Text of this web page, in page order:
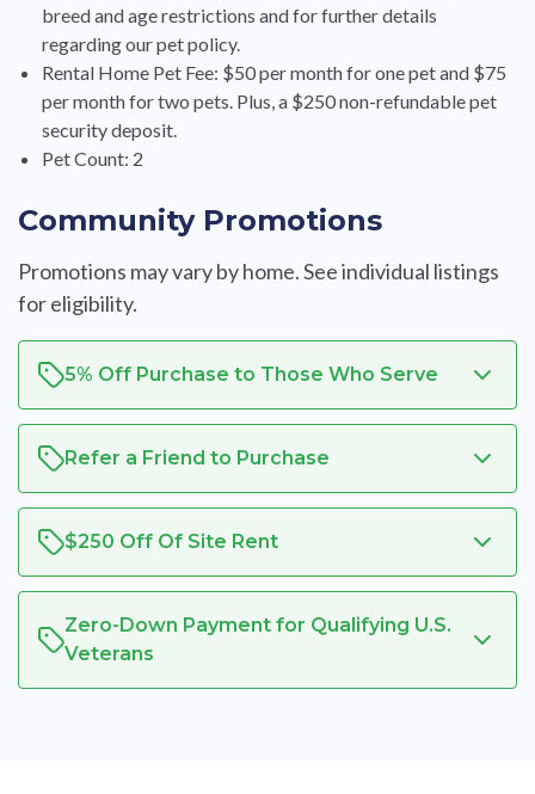
breed and age restrictions and for further details
regarding our pet policy.
Rental Home Pet Fee: $50 per month for one pet and $75
per month for two pets. Plus, a $250 non-refundable pet
security deposit.
Pet Count: 2
Community Promotions
Promotions may vary by home. See individual listings
for eligibility.
5% Off Purchase to Those Who Serve
Refer a Friend to Purchase
$250 Off Of Site Rent
Zero-Down Payment for Qualifying U.S.
Veterans